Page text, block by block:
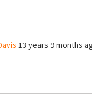
13 years 9 months ago